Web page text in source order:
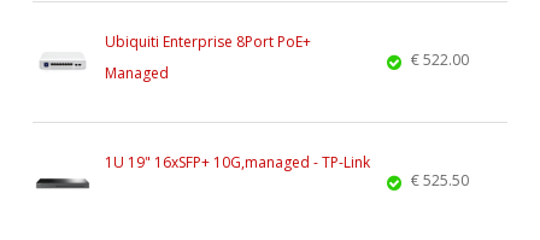
Ubiquiti Enterprise 8Port PoE+
Managed
€ 522.00
1U 19" 16xSFP+ 10G,managed - TP-Link
€ 525.50